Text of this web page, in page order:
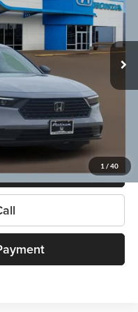
1 / 40
Model:CY2F5TJW
Ext.
$35,445
$225
$34,058